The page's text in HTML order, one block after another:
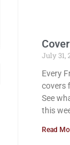
July 31,
Every
covers
See
this
Read